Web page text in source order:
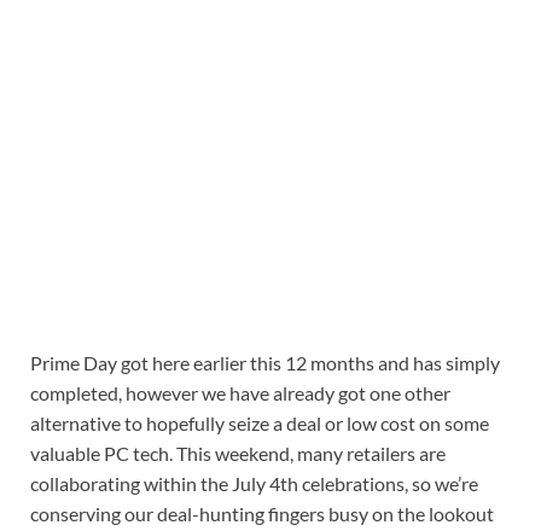
Prime Day got here earlier this 12 months and has simply
completed, however we have already got one other
alternative to hopefully seize a deal or low cost on some
valuable PC tech. This weekend, many retailers are
collaborating within the July 4th celebrations, so we’re
conserving our deal-hunting fingers busy on the lookout